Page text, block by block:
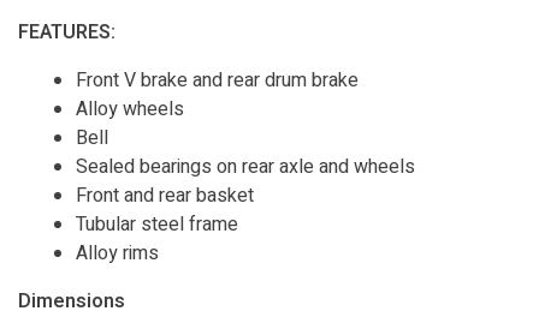
FEATURES:
Front V brake and rear drum brake
Alloy wheels
Bell
Sealed bearings on rear axle and wheels
Front and rear basket
Tubular steel frame
Alloy rims
Dimensions